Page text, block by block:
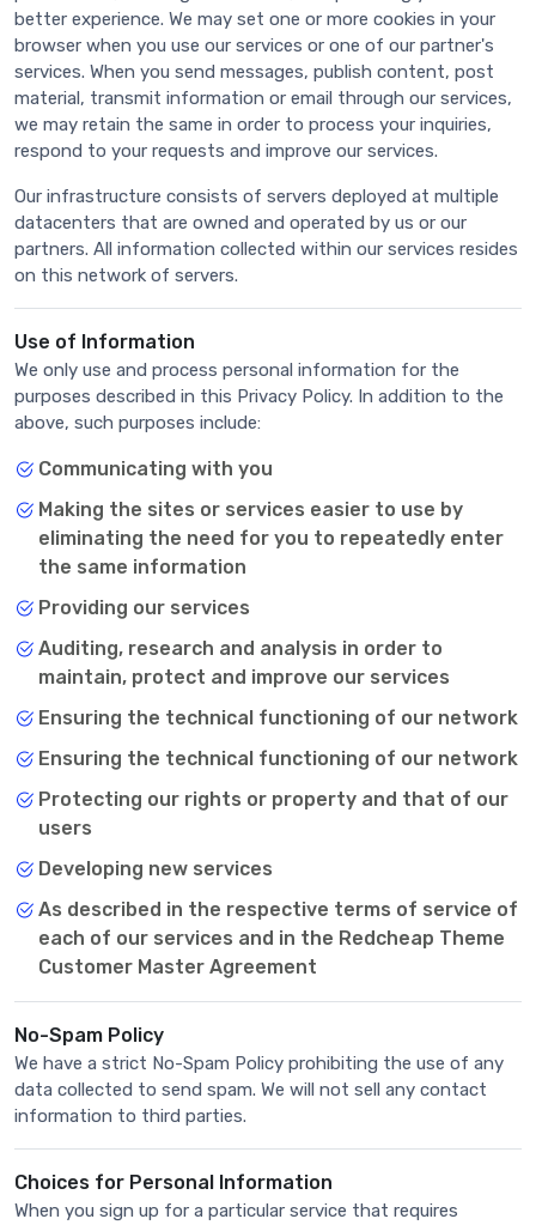
better experience. We may set one or more cookies in your
browser when you use our services or one of our partner's
services. When you send messages, publish content, post
material, transmit information or email through our services,
we may retain the same in order to process your inquiries,
respond to your requests and improve our services.
Our infrastructure consists of servers deployed at multiple
datacenters that are owned and operated by us or our
partners. All information collected within our services resides
on this network of servers.
Use of Information
We only use and process personal information for the
purposes described in this Privacy Policy. In addition to the
above, such purposes include:
Communicating with you
Making the sites or services easier to use by
eliminating the need for you to repeatedly enter
the same information
Providing our services
Auditing, research and analysis in order to
maintain, protect and improve our services
Ensuring the technical functioning of our network
Ensuring the technical functioning of our network
Protecting our rights or property and that of our
users
Developing new services
As described in the respective terms of service of
each of our services and in the Redcheap Theme
Customer Master Agreement
No-Spam Policy
We have a strict No-Spam Policy prohibiting the use of any
data collected to send spam. We will not sell any contact
information to third parties.
Choices for Personal Information
When you sign up for a particular service that requires